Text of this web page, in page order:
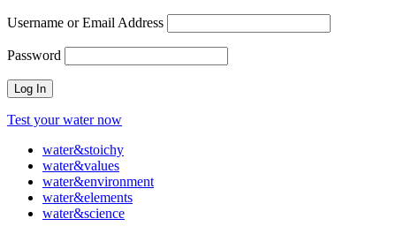
Username or Email Address
Password
Test your water now
water&stoichy
water&values
water&environment
water&elements
water&science